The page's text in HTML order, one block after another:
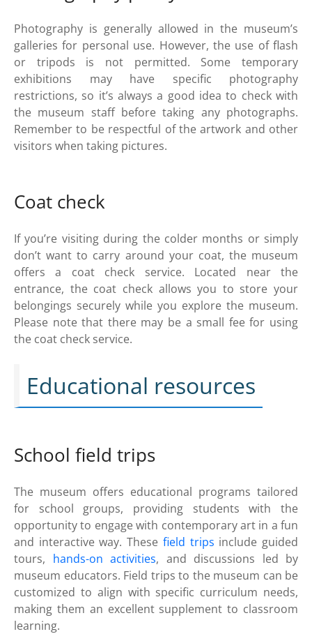
Photography is generally allowed in the museum’s
galleries for personal use. However, the use of flash
or tripods is not permitted. Some temporary
exhibitions may have specific photography
restrictions, so it’s always a good idea to check with
the museum staff before taking any photographs.
Remember to be respectful of the artwork and other
visitors when taking pictures.
Coat check
If you’re visiting during the colder months or simply
don’t want to carry around your coat, the museum
offers a coat check service. Located near the
entrance, the coat check allows you to store your
belongings securely while you explore the museum.
Please note that there may be a small fee for using
the coat check service.
Educational resources
School field trips
The museum offers educational programs tailored
for school groups, providing students with the
opportunity to engage with contemporary art in a fun
and interactive way. These field trips include guided
tours, hands-on activities, and discussions led by
museum educators. Field trips to the museum can be
customized to align with specific curriculum needs,
making them an excellent supplement to classroom
learning.